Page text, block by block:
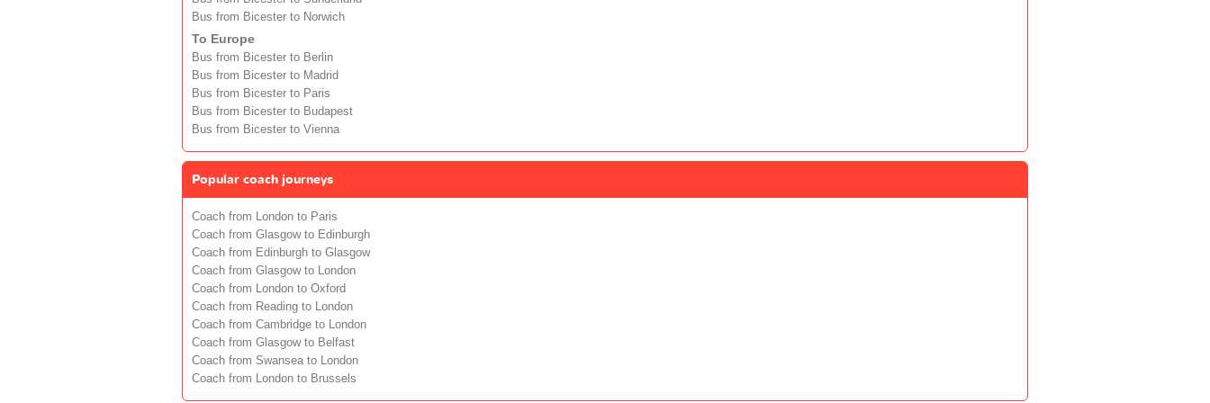
Bus from Bicester to Norwich
To Europe
Bus from Bicester to Berlin
Bus from Bicester to Madrid
Bus from Bicester to Paris
Bus from Bicester to Budapest
Bus from Bicester to Vienna
Popular coach journeys
Coach from London to Paris
Coach from Glasgow to Edinburgh
Coach from Edinburgh to Glasgow
Coach from Glasgow to London
Coach from London to Oxford
Coach from Reading to London
Coach from Cambridge to London
Coach from Glasgow to Belfast
Coach from Swansea to London
Coach from London to Brussels